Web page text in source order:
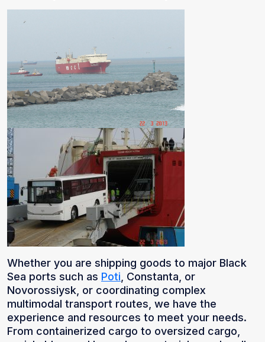
Whether you are shipping goods to major Black
Sea ports such as Poti , Constanta, or
Novorossiysk, or coordinating complex
multimodal transport routes, we have the
experience and resources to meet your needs.
From containerized cargo to oversized cargo,